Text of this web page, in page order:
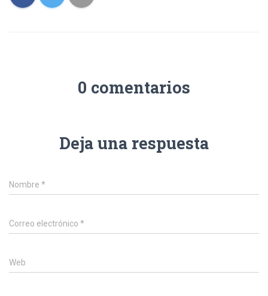
0 comentarios
Deja una respuesta
Nombre *
Correo electrónico *
Web